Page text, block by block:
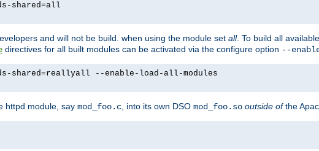
shared=all
and will not be build. when using the module set all. To build all
directives for all built modules can be activated via the configure option --
shared=reallyall --enable-load-all-modules
httpd module, say mod_foo.c , into its own DSO mod_foo.so outside ofthe